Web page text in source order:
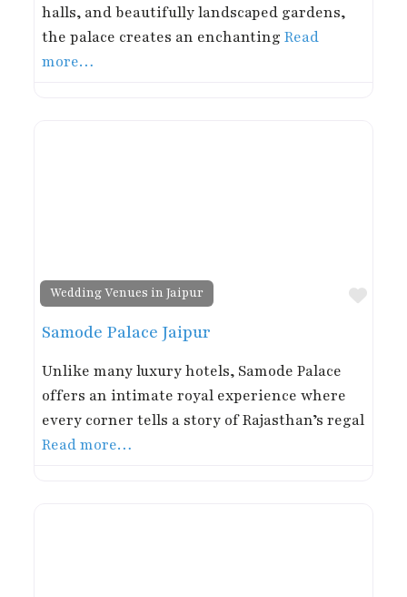
halls, and beautifully landscaped gardens,
the palace creates an enchanting Read
more…
Wedding Venues in Jaipur
Samode Palace Jaipur
Unlike many luxury hotels, Samode Palace
offers an intimate royal experience where
every corner tells a story of Rajasthan’s regal
Read more…